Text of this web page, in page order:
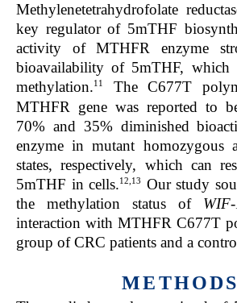
Methylenetetrahydrofolate
key regulator of 5mTHF
activity of MTHFR enzyme
bioavailability of 5mTHF, which
methylation.11
The C677T
MTHFR gene was reported to
70% and 35% diminished
enzyme in mutant homozygous
states, respectively, which can
5mTHF in cells.12,13
Our study
the methylation status of WIF-
interaction with MTHFR C677T
group of CRC patients and a
METHODS